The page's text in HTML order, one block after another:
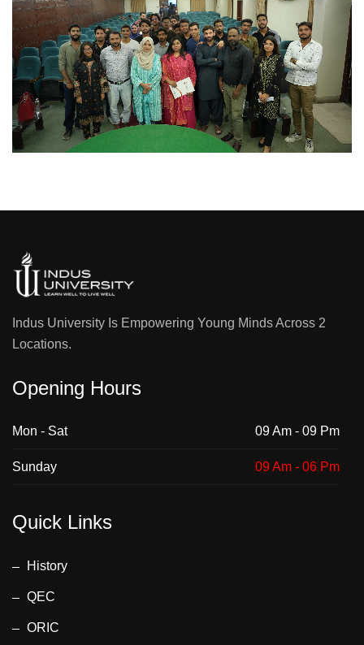
Indus University Is Empowering Young Minds Across 2
Locations.
Opening Hours
Mon - Sat 09 Am - 09 Pm
Sunday 09 Am - 06 Pm
Quick Links
History
QEC
ORIC